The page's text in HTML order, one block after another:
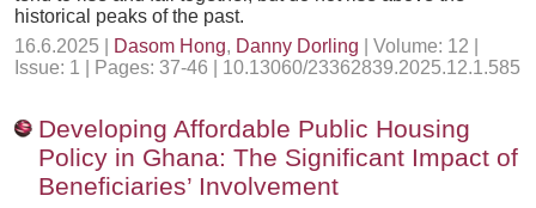
historical peaks of the past.
16.6.2025 |
Dasom Hong, Danny Dorling | Volume: 12 |
Issue: 1 | Pages: 37-46 | 10.13060/23362839.2025.12.1.585
Developing Affordable Public Housing
Policy in Ghana: The Significant Impact of
Beneficiaries’ Involvement